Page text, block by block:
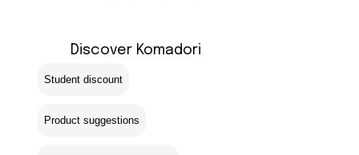
Discover Komadori
Student discount
Product suggestions